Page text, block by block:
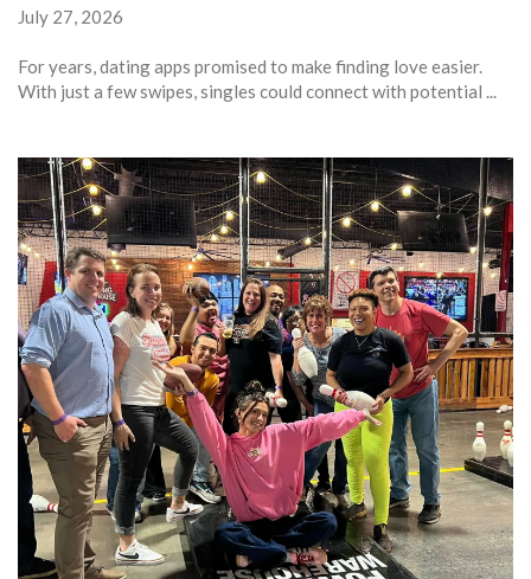
July 27, 2026
For years, dating apps promised to make finding love easier.
With just a few swipes, singles could connect with potential ...